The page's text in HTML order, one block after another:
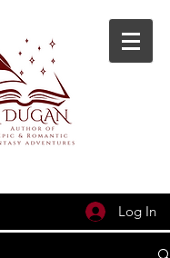
Log In